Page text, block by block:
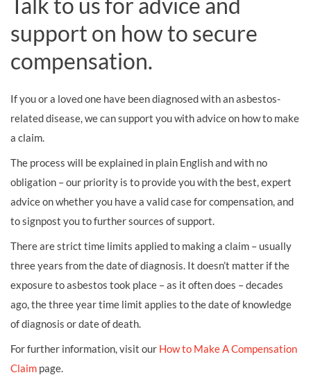
support on how to secure
compensation.
If you or a loved one have been diagnosed with an asbestos-
related disease, we can support you with advice on how to make
a claim.
The process will be explained in plain English and with no
obligation – our priority is to provide you with the best, expert
advice on whether you have a valid case for compensation, and
to signpost you to further sources of support.
There are strict time limits applied to making a claim – usually
three years from the date of diagnosis. It doesn’t matter if the
exposure to asbestos took place – as it often does – decades
ago, the three year time limit applies to the date of knowledge
of diagnosis or date of death.
For further information, visit our How to Make A Compensation
Claim page.